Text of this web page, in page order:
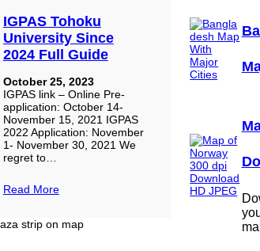
IGPAS Tohoku
University Since
2024 Full Guide
October 25, 2023
IGPAS link – Online Pre-
application: October 14-
November 15, 2021 IGPAS
2022 Application: November
1- November 30, 2021 We
regret to…
Read More